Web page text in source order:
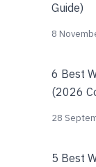
Guide)
8
6 Best
(2026
28
5 Best